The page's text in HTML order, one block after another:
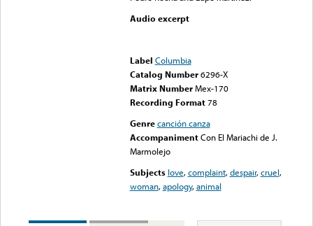
Audio excerpt
Label Columbia
Catalog Number 6296-X
Matrix Number Mex-170
Recording Format78
Genre canción canza
Accompaniment Con El Mariachi de J.
Marmolejo
Subjects love,complaint,despair,cruel,
woman,apology,animal